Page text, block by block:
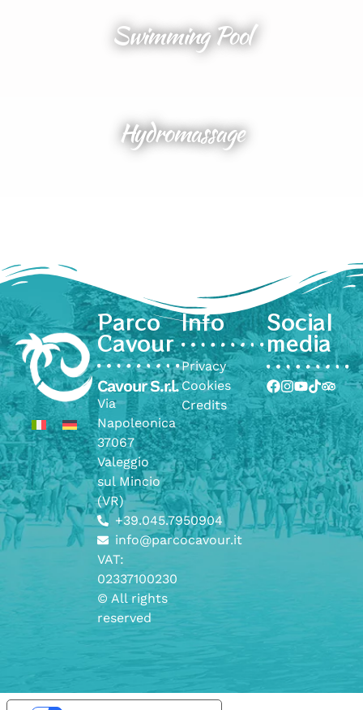
Swimming Pool
Hydromassage
Parco
Cavour
Cavour S.r.l.
Via
Napoleonica
37067
Valeggio
sul Mincio
(VR)
+39.045.7950904
info@parcocavour.it
VAT:
02337100230
© All rights
reserved
Info
Privacy
Cookies
Credits
Social
media